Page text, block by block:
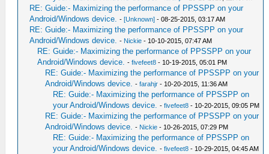
RE: Guide:- Maximizing the performance of PPSSPP on your
Android/Windows device. -[Unknown] - 08-25-2015, 03:17 AM
RE: Guide:- Maximizing the performance of PPSSPP on your
Android/Windows device. - Nickie - 10-10-2015, 07:47 AM
RE: Guide:- Maximizing the performance of PPSSPP on your
Android/Windows device. -fivefeet8 - 10-19-2015, 05:01 PM
RE: Guide:- Maximizing the performance of PPSSPP on your
Android/Windows device. -farahjr - 10-20-2015, 11:36 AM
RE: Guide:- Maximizing the performance of PPSSPP on
your Android/Windows device. -fivefeet8 - 10-20-2015, 09:05 PM
RE: Guide:- Maximizing the performance of PPSSPP on your
Android/Windows device. - Nickie - 10-26-2015, 07:29 PM
RE: Guide:- Maximizing the performance of PPSSPP on
your Android/Windows device. -fivefeet8 - 10-29-2015, 04:45 AM